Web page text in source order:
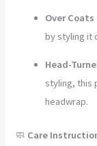
Over Coats
by styling it
Head-
styling, this
headwrap.
🧼 Care